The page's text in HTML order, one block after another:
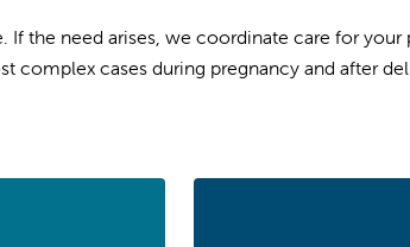
the need arises, we coordinate care for your
complex cases during pregnancy and after